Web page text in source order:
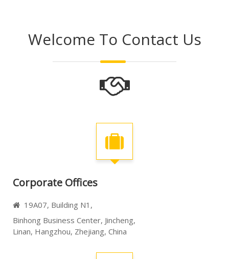
Welcome To Contact Us
Corporate Offices
 19A07, Building N1,
Binhong Business Center, Jincheng,
Linan, Hangzhou, Zhejiang, China